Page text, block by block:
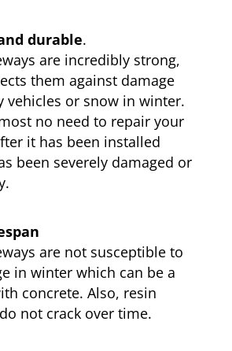
durable.
are incredibly strong,
them against damage
vehicles or snow in winter.
no need to repair your
it has been installed
been severely damaged or
are not susceptible to
in winter which can be a
concrete. Also, resin
not crack over time.